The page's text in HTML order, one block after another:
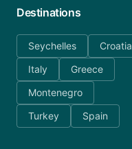
Destinations
Seychelles
Croatia
Italy
Greece
Montenegro
Turkey
Spain